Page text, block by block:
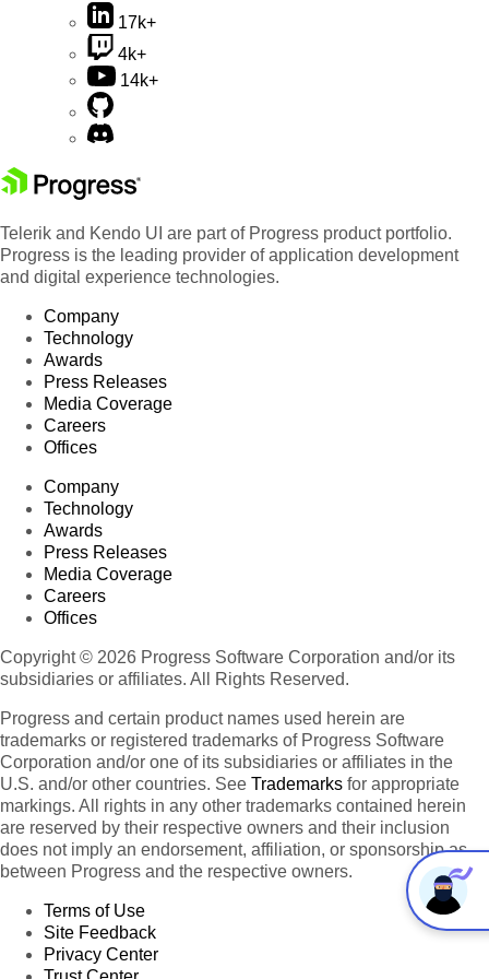
17k+
4k+
14k+
Telerik and Kendo UI are part of Progress product portfolio.
Progress is the leading provider of application development
and digital experience technologies.
Company
Technology
Awards
Press Releases
Media Coverage
Careers
Offices
Company
Technology
Awards
Press Releases
Media Coverage
Careers
Offices
Copyright © 2026 Progress Software Corporation and/or its
subsidiaries or affiliates. All Rights Reserved.
Progress and certain product names used herein are
trademarks or registered trademarks of Progress Software
Corporation and/or one of its subsidiaries or affiliates in the
U.S. and/or other countries. See Trademarks for appropriate
markings. All rights in any other trademarks contained herein
are reserved by their respective owners and their inclusion
does not imply an endorsement, affiliation, or sponsorship as
between Progress and the respective owners.
Terms of Use
Site Feedback
Privacy Center